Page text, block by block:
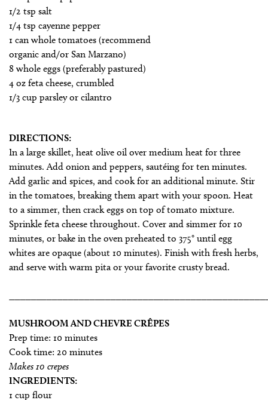
1/2 tsp salt
1/4 tsp cayenne pepper
1 can whole tomatoes (recommend
organic and/or San Marzano)
8 whole eggs (preferably pastured)
4 oz feta cheese, crumbled
1/3 cup parsley or cilantro
DIRECTIONS:
In a large skillet, heat olive oil over medium heat for three
minutes. Add onion and peppers, sautéing for ten minutes.
Add garlic and spices, and cook for an additional minute. Stir
in the tomatoes, breaking them apart with your spoon. Heat
to a simmer, then crack eggs on top of tomato mixture.
Sprinkle feta cheese throughout. Cover and simmer for 10
minutes, or bake in the oven preheated to 375° until egg
whites are opaque (about 10 minutes). Finish with fresh herbs,
and serve with warm pita or your favorite crusty bread.
MUSHROOM AND CHEVRE CRÊPES
Prep time: 10 minutes
Cook time: 20 minutes
Makes 10 crepes
INGREDIENTS:
1 cup flour